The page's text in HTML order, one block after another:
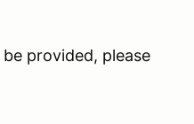
be provided, please